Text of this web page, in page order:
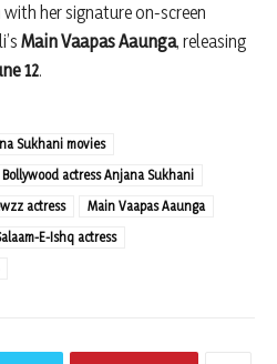
her signature on-screen
Main Vaapas Aaunga, releasing
12.
Sukhani movies
Bollywood actress Anjana Sukhani
actress
Main Vaapas Aaunga
E-Ishq actress